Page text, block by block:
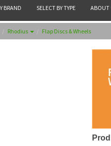
BRAND SELECT BY TYPE ABOUT
Rhodius Flap Discs & Wheels